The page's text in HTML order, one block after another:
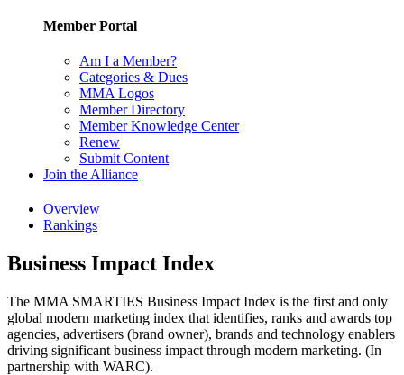
Member Portal
Am I a Member?
Categories & Dues
MMA Logos
Member Directory
Member Knowledge Center
Renew
Submit Content
Join the Alliance
Overview
Rankings
Business Impact Index
The MMA SMARTIES Business Impact Index is the first and only
global modern marketing index that identifies, ranks and awards top
agencies, advertisers (brand owner), brands and technology enablers
driving significant business impact through modern marketing. (In
partnership with WARC).